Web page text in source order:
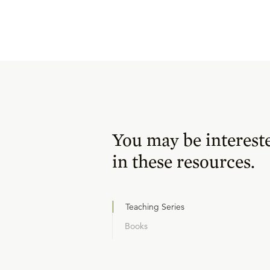
You may be
in these resources.
Teaching Series
Books